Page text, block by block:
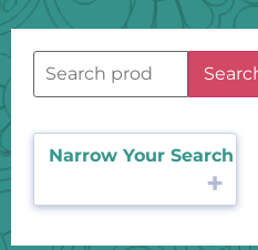
Narrow Your Search